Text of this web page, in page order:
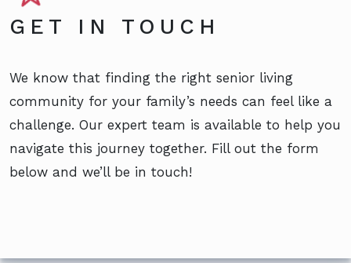
GET IN TOUCH
We know that finding the right senior living
community for your family’s needs can feel like a
challenge. Our expert team is available to help you
navigate this journey together. Fill out the form
below and we’ll be in touch!